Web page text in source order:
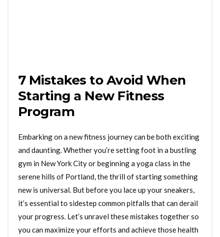
7 Mistakes to Avoid When
Starting a New Fitness
Program
Embarking on a new fitness journey can be both exciting
and daunting. Whether you’re setting foot in a bustling
gym in New York City or beginning a yoga class in the
serene hills of Portland, the thrill of starting something
new is universal. But before you lace up your sneakers,
it’s essential to sidestep common pitfalls that can derail
your progress. Let’s unravel these mistakes together so
you can maximize your efforts and achieve those health